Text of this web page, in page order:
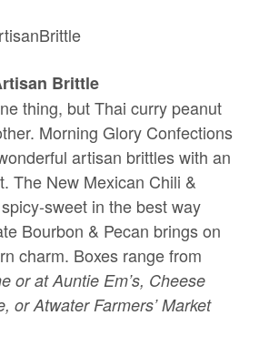
Brittle
thing, but Thai curry peanut
Morning Glory Confections
artisan brittles with an
The New Mexican Chili &
sweet in the best way
Bourbon & Pecan brings on
charm. Boxes range from
or at Auntie Em’s, Cheese
or Atwater Farmers’ Market